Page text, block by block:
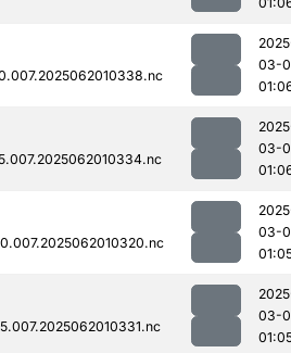
03-
03-
03-
03-